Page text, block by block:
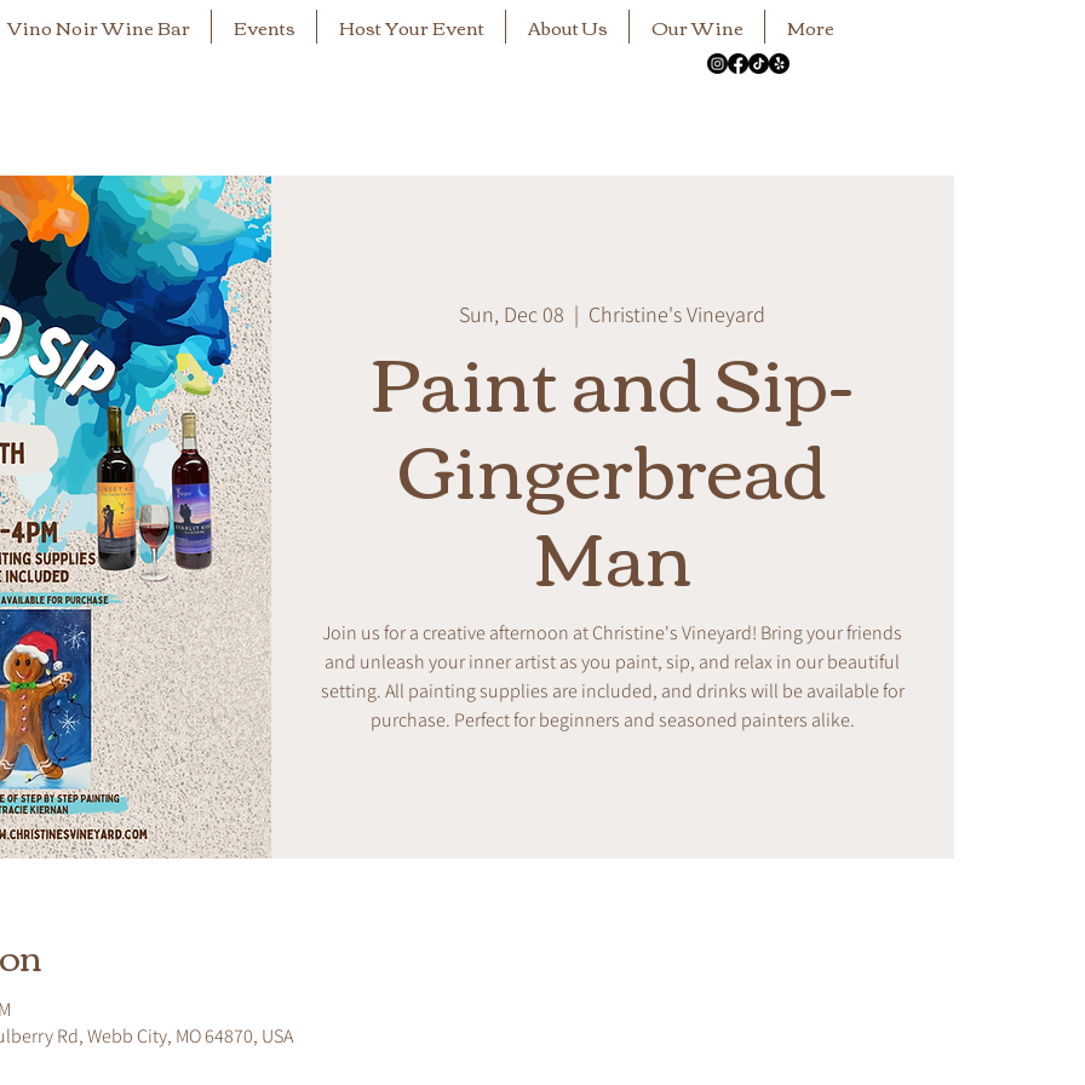
Vino Noir Wine Bar Events Host Your Event About Us Our Wine More
Sun, Dec 08
  |
Christine's Vineyard
Paint and Sip-
Gingerbread
Man
Join us for a creative afternoon at Christine's Vineyard! Bring your friends
and unleash your inner artist as you paint, sip, and relax in our beautiful
setting. All painting supplies are included, and drinks will be available for
purchase. Perfect for beginners and seasoned painters alike.
Rd, Webb City, MO 64870, USA